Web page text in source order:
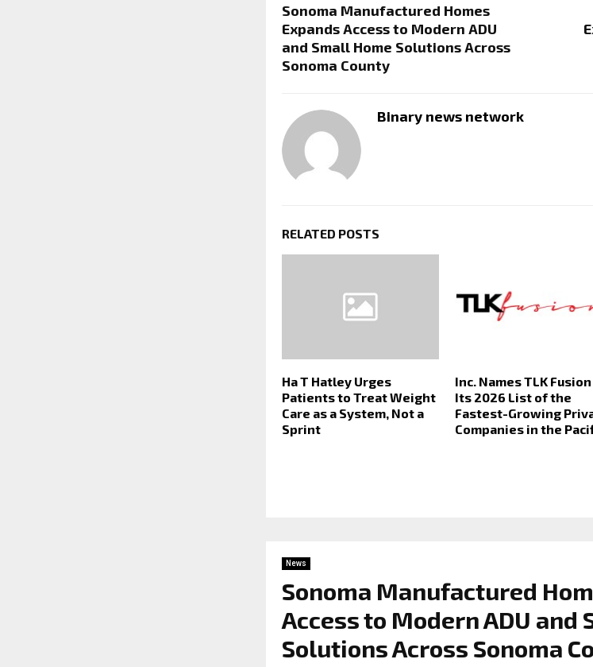
Sonoma Manufactured Homes
Expands Access to Modern ADU
and Small Home Solutions Across
Sonoma County
Binary news network
RELATED POSTS
Ha T Hatley Urges
Patients to Treat Weight
Care as a System, Not a
Sprint
Inc. Names TLK
Its 2026 List of the
Fastest-Growing
Companies in the
News
Sonoma Manufactured
Access to Modern ADU and
Solutions Across Sonoma